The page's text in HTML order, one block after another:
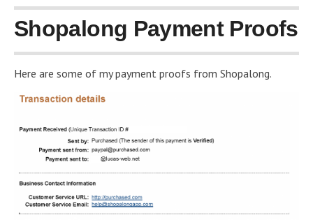
Shopalong Payment Proofs
Here are some of my payment proofs from Shopalong.